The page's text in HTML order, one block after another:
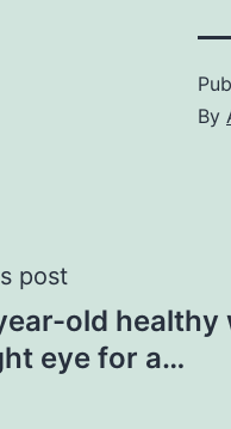
By
post
old healthy
eye for a…